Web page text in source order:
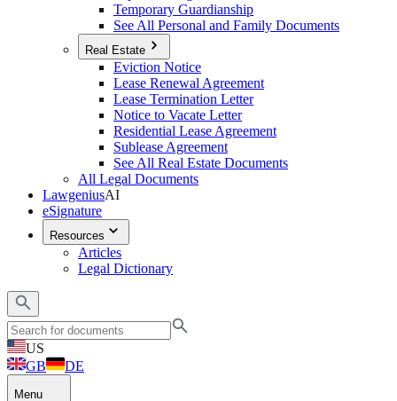
Temporary Guardianship
See All Personal and Family Documents
Real Estate
Eviction Notice
Lease Renewal Agreement
Lease Termination Letter
Notice to Vacate Letter
Residential Lease Agreement
Sublease Agreement
See All Real Estate Documents
All Legal Documents
LawgeniusAI
eSignature
Resources
Articles
Legal Dictionary
US
GB
DE
Menu